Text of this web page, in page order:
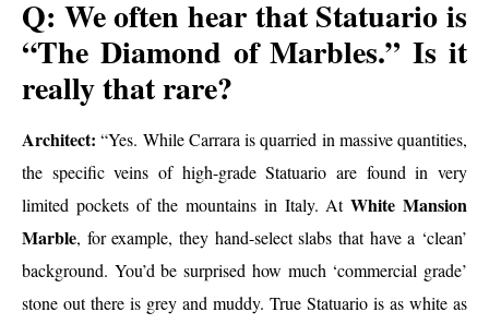
Q: We often hear that Statuario is
“The Diamond of Marbles.” Is it
really that rare?
Architect: “Yes. While Carrara is quarried in massive quantities,
the specific veins of high-grade Statuario are found in very
limited pockets of the mountains in Italy. AtWhite Mansion
Marble, for example, they hand-select slabs that have a ‘clean’
background. You’d be surprised how much ‘commercial grade’
stone out there is grey and muddy. True Statuario is as white as